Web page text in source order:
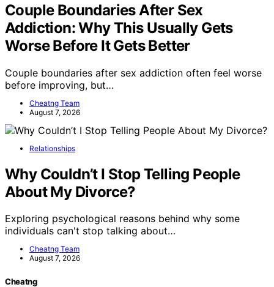
Couple Boundaries After Sex
Addiction: Why This Usually Gets
Worse Before It Gets Better
Couple boundaries after sex addiction often feel worse
before improving, but…
Cheatng Team
August 7, 2026
Relationships
Why Couldn’t I Stop Telling People
About My Divorce?
Exploring psychological reasons behind why some
individuals can't stop talking about…
Cheatng Team
August 7, 2026
Cheatng